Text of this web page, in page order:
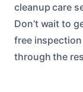
cleanup care
Don’t wait to
free
through the